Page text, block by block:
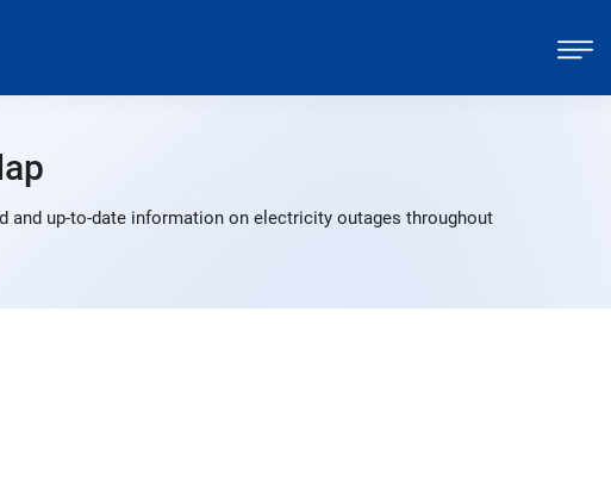
and up-to-date information on electricity outages throughout